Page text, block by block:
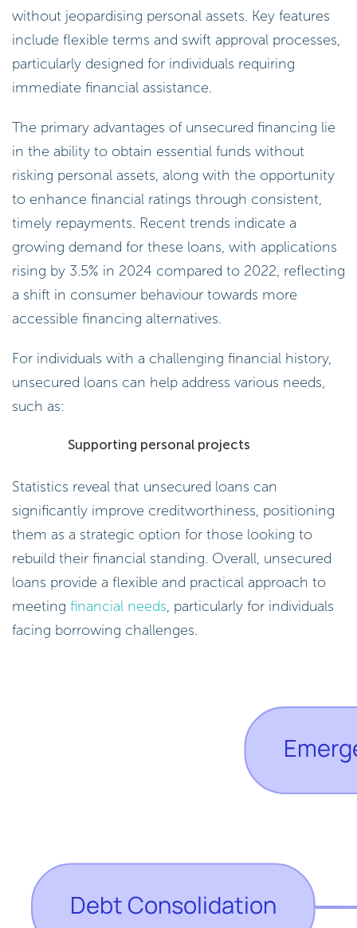
without jeopardising personal assets. Key features
include flexible terms and swift approval processes,
particularly designed for individuals requiring
immediate financial assistance.
The primary advantages of unsecured financing lie
in the ability to obtain essential funds without
risking personal assets, along with the opportunity
to enhance financial ratings through consistent,
timely repayments. Recent trends indicate a
growing demand for these loans, with applications
rising by 3.5% in 2024 compared to 2022, reflecting
a shift in consumer behaviour towards more
accessible financing alternatives.
For individuals with a challenging financial history,
unsecured loans can help address various needs,
such as:
Supporting personal projects
Statistics reveal that unsecured loans can
significantly improve creditworthiness, positioning
them as a strategic option for those looking to
rebuild their financial standing. Overall, unsecured
loans provide a flexible and practical approach to
meeting financial needs, particularly for individuals
facing borrowing challenges.